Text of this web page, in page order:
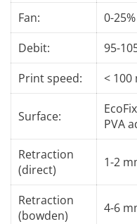
Fan:
0-25%
Debit:
95-
Print speed:
< 100
Surface:
PVA
Retraction
(direct)
1-2
Retraction
(bowden)
4-6